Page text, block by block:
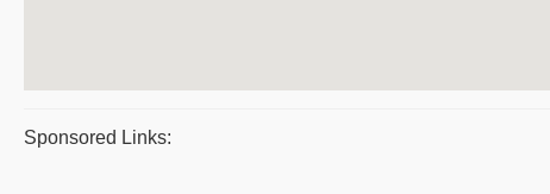
Sponsored Links: